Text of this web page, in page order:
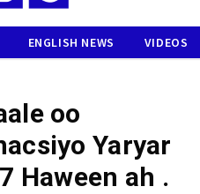
ENGLISH NEWS VIDEOS
oo
Yaryar
Haween ah .